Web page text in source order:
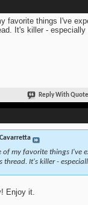
favorite things I've
It's killer -
Reply With Quote
my favorite things I've
It's killer -
Enjoy it.